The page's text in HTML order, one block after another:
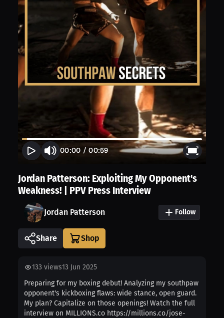
00:00 /00:59
Jordan Patterson: Exploiting My Opponent's
Weakness! | PPV Press Interview
Jordan Patterson Follow
Share
133 views13 Jun 2025
Preparing for my boxing debut! Analyzing my southpaw
opponent's kickboxing flaws: wide stance, open guard.
My plan? Capitalize on those openings! Watch the full
interview on MILLIONS.co https://millions.co/jose-